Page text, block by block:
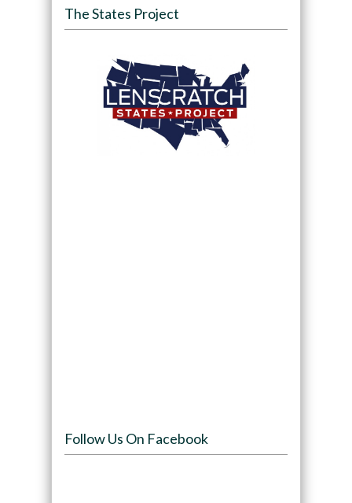
The States Project
Follow Us On Facebook